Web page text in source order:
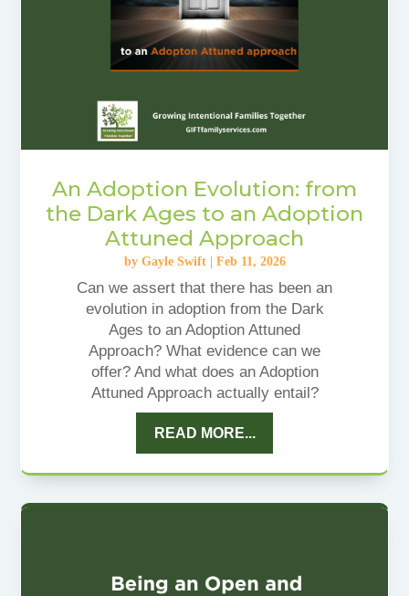
An Adoption Evolution: from
the Dark Ages to an Adoption
Attuned Approach
by Gayle Swift| Feb 11, 2026
Can we assert that there has been an
evolution in adoption from the Dark
Ages to an Adoption Attuned
Approach? What evidence can we
offer? And what does an Adoption
Attuned Approach actually entail?
READ MORE...